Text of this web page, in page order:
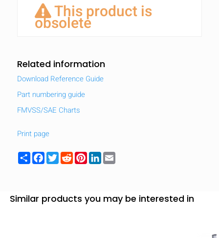
This product is
obsolete
Related information
Download Reference Guide
Part numbering guide
FMVSS/SAE Charts
Print page
ShareFacebook
TwitterRedditPinterest
LinkedIn
Similar products you may be interested in